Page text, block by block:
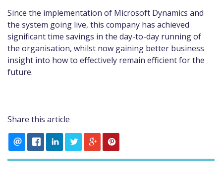
Since the implementation of Microsoft Dynamics and
the system going live, this company has achieved
significant time savings in the day-to-day running of
the organisation, whilst now gaining better business
insight into how to effectively remain efficient for the
future.
Share this article